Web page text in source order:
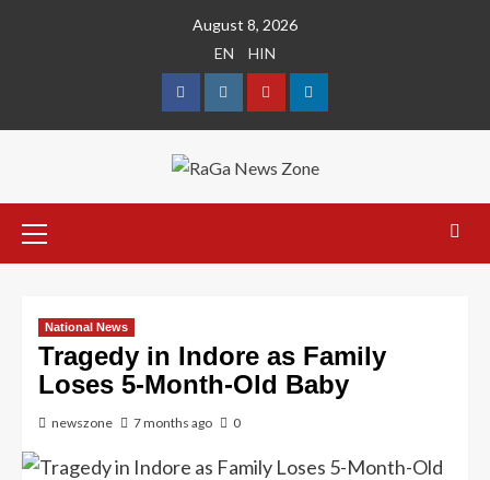
August 8, 2026
EN
HIN
National News
Tragedy in Indore as Family
Loses 5-Month-Old Baby
newszone 7 months ago 0